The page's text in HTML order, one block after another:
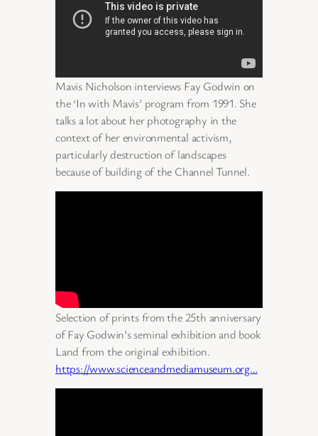
Mavis Nicholson interviews Fay Godwin on
the ‘In with Mavis’ program from 1991. She
talks a lot about her photography in the
context of her environmental activism,
particularly destruction of landscapes
because of building of the Channel Tunnel.
Selection of prints from the 25th anniversary
of Fay Godwin’s seminal exhibition and book
Land from the original exhibition.
https://www.scienceandmediamuseum.org…